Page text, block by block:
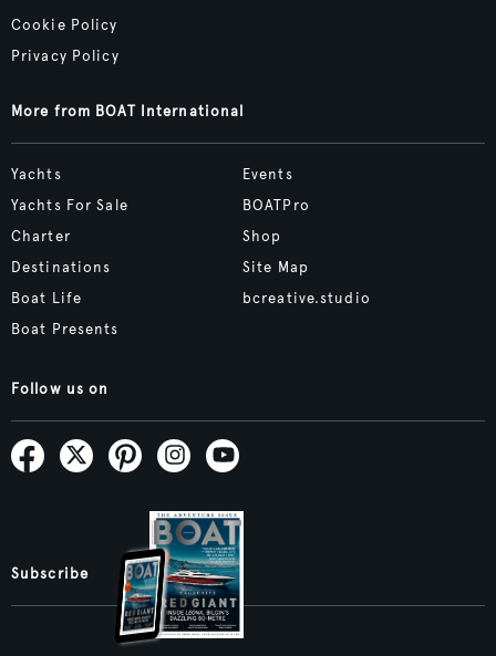
Cookie Policy
Privacy Policy
More from BOAT International
Yachts
Yachts For Sale
Charter
Destinations
Boat Life
Boat Presents
Events
BOATPro
Shop
Site Map
bcreative.studio
Follow us on
Subscribe